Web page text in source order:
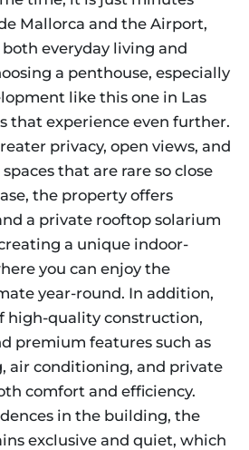
Mallorca and the Airport,
everyday living and
a penthouse, especially
like this one in Las
that experience even further.
privacy, open views, and
that are rare so close
the property offers
a private rooftop solarium
a unique indoor-
you can enjoy the
year-round. In addition,
high-quality construction,
premium features such as
air conditioning, and private
comfort and efficiency.
in the building, the
exclusive and quiet, which